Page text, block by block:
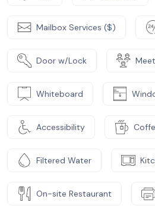
Mailbox Services ($)
Door w/Lock
Whiteboard
Accessibility
Filtered Water
On-site Restaurant